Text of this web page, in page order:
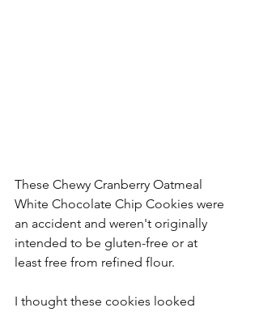
These Chewy Cranberry Oatmeal
White Chocolate Chip Cookies were
an accident and weren't originally
intended to be gluten-free or at
least free from refined flour.
I thought these cookies looked